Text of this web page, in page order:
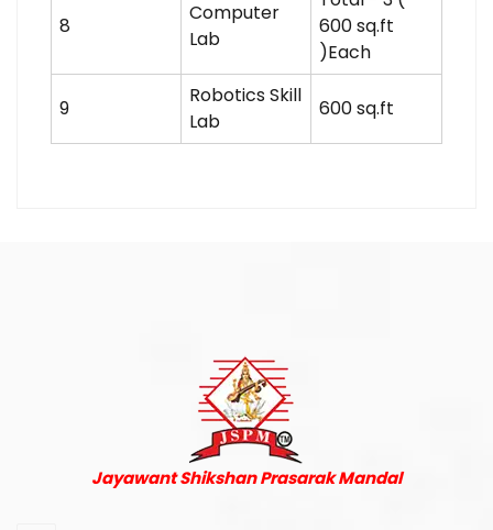
8
Computer
Lab
600 sq.ft
)Each
9
Robotics Skill
Lab
600 sq.ft
Jayawant Shikshan Prasarak Mandal